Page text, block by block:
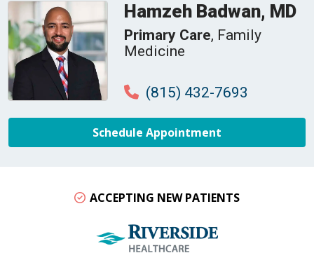
Hamzeh Badwan, MD
Primary Care, Family
Medicine
(815) 432-7693
Schedule Appointment
ACCEPTING NEW PATIENTS